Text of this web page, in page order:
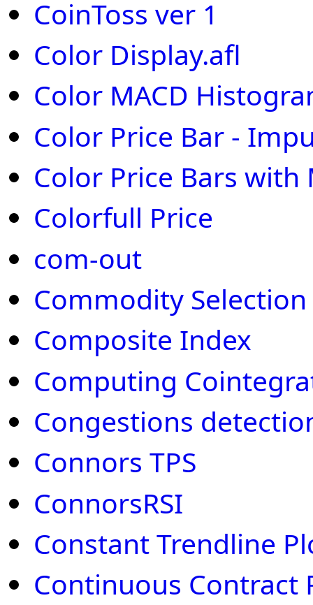
CoinToss ver 1
Color Display.afl
Color MACD
Color Price Bar -
Color Price Bars with
Colorfull Price
com-out
Commodity Selection
Composite Index
Computing
Congestions
Connors TPS
ConnorsRSI
Constant Trendline
Continuous Contract